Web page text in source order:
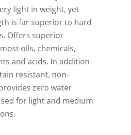
light in weight, yet
is far superior to hard
Offers superior
oils, chemicals,
and acids. In addition
resistant, non-
zero water
for light and medium